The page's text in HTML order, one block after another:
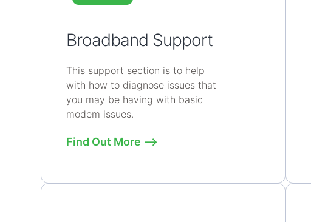
Broadband Support
This support section is to help
with how to diagnose issues that
you may be having with basic
modem issues.
Find Out More ⟶